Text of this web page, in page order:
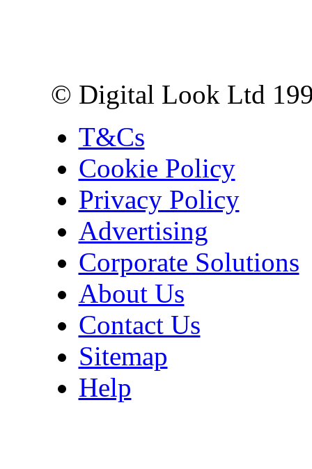
© Digital Look Ltd
T&Cs
Cookie Policy
Privacy Policy
Advertising
Corporate Solutions
About Us
Contact Us
Sitemap
Help